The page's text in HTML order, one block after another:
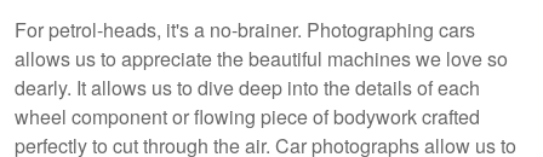
For petrol-heads, it's a no-brainer. Photographing cars
allows us to appreciate the beautiful machines we love so
dearly. It allows us to dive deep into the details of each
wheel component or flowing piece of bodywork crafted
perfectly to cut through the air. Car photographs allow us to